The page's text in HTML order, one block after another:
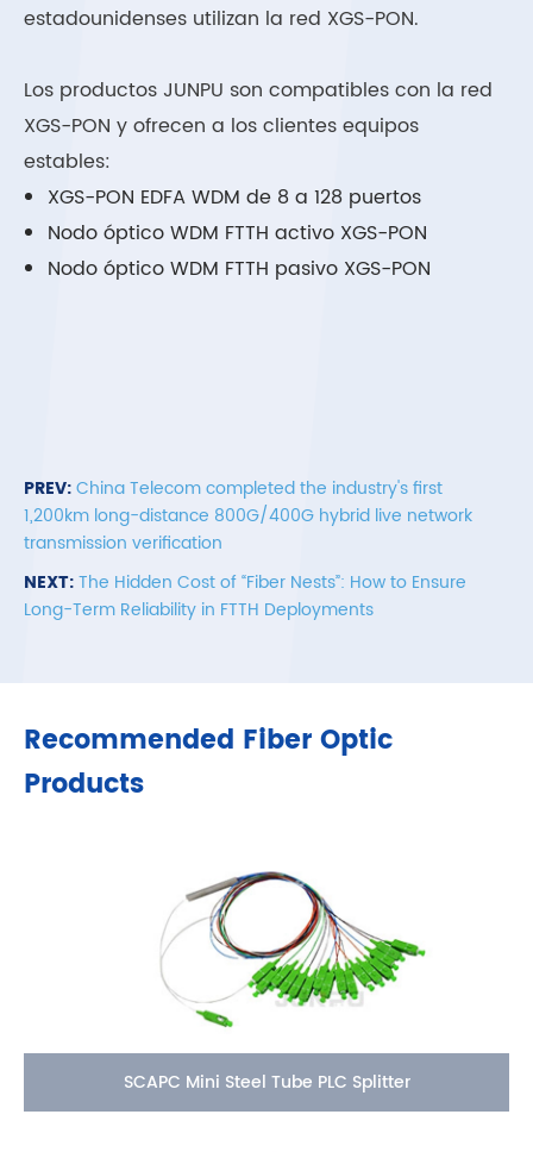
estadounidenses utilizan la red XGS-PON.
Los productos JUNPU son compatibles con la red
XGS-PON y ofrecen a los clientes equipos
estables:
XGS-PON EDFA WDM de 8 a 128 puertos
Nodo óptico WDM FTTH activo XGS-PON
Nodo óptico WDM FTTH pasivo XGS-PON
PREV:China Telecom completed the industry's first
1,200km long-distance 800G/400G hybrid live network
transmission verification
NEXT:The Hidden Cost of “Fiber Nests”: How to Ensure
Long-Term Reliability in FTTH Deployments
Recommended Fiber Optic
Products
SCAPC Mini Steel Tube PLC Splitter